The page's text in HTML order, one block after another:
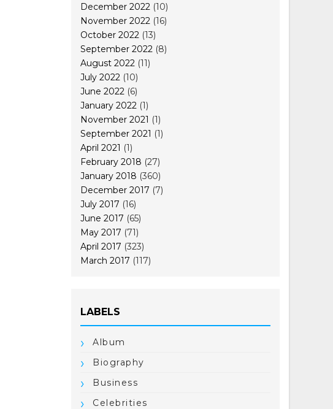
December 2022 (10)
November 2022 (16)
October 2022 (13)
September 2022 (8)
August 2022 (11)
July 2022 (10)
June 2022 (6)
January 2022 (1)
November 2021 (1)
September 2021 (1)
April 2021 (1)
February 2018 (27)
January 2018 (360)
December 2017 (7)
July 2017 (16)
June 2017 (65)
May 2017 (71)
April 2017 (323)
March 2017 (117)
LABELS
Album
Biography
Business
Celebrities